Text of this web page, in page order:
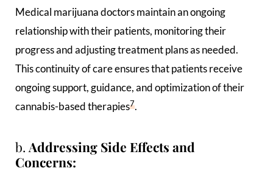
Medical marijuana doctors maintain an ongoing
relationship with their patients, monitoring their
progress and adjusting treatment plans as needed.
This continuity of care ensures that patients receive
ongoing support, guidance, and optimization of their
cannabis-based therapies7.
b. Addressing Side Effects and
Concerns: